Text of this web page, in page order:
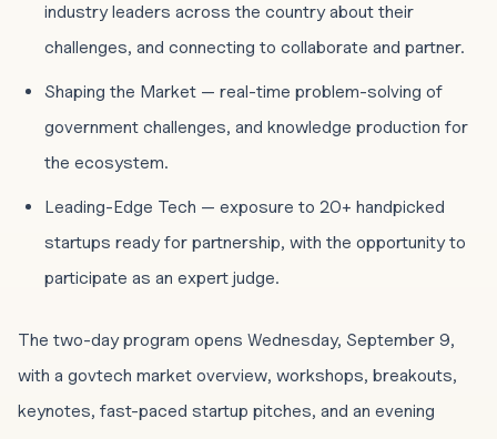
industry leaders across the country about their
challenges, and connecting to collaborate and partner.
Shaping the Market — real-time problem-solving of
government challenges, and knowledge production for
the ecosystem.
Leading-Edge Tech — exposure to 20+ handpicked
startups ready for partnership, with the opportunity to
participate as an expert judge.
The two-day program opens Wednesday, September 9,
with a govtech market overview, workshops, breakouts,
keynotes, fast-paced startup pitches, and an evening